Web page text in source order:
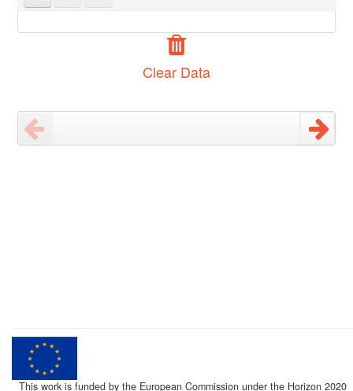
Clear Data
This work is funded by the European Commission under the Horizon 2020